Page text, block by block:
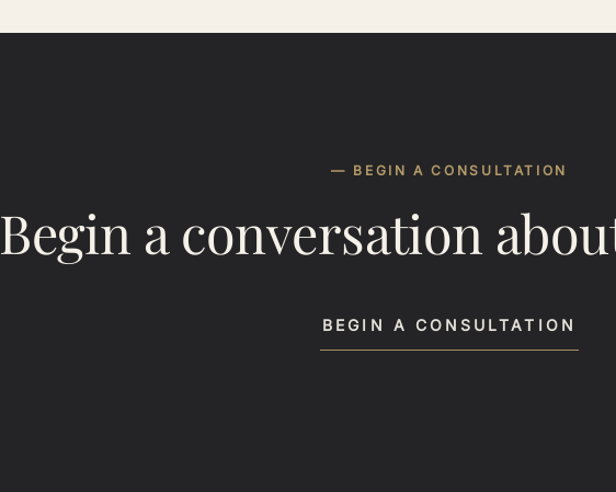
— BEGIN A CONSULTATION
Begin a conversation
BEGIN A CONSULTATION